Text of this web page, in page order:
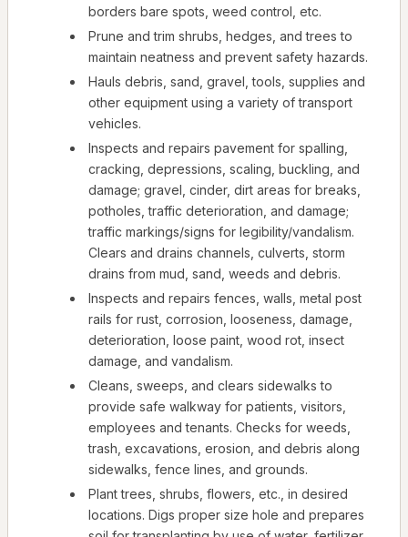
borders bare spots, weed control, etc.
Prune and trim shrubs, hedges, and trees to
maintain neatness and prevent safety hazards.
Hauls debris, sand, gravel, tools, supplies and
other equipment using a variety of transport
vehicles.
Inspects and repairs pavement for spalling,
cracking, depressions, scaling, buckling, and
damage; gravel, cinder, dirt areas for breaks,
potholes, traffic deterioration, and damage;
traffic markings/signs for legibility/vandalism.
Clears and drains channels, culverts, storm
drains from mud, sand, weeds and debris.
Inspects and repairs fences, walls, metal post
rails for rust, corrosion, looseness, damage,
deterioration, loose paint, wood rot, insect
damage, and vandalism.
Cleans, sweeps, and clears sidewalks to
provide safe walkway for patients, visitors,
employees and tenants. Checks for weeds,
trash, excavations, erosion, and debris along
sidewalks, fence lines, and grounds.
Plant trees, shrubs, flowers, etc., in desired
locations. Digs proper size hole and prepares